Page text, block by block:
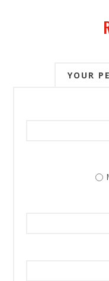
YOUR